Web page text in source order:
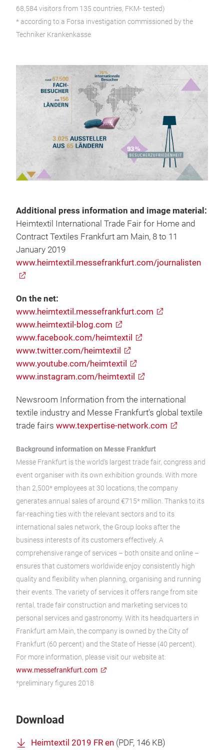
68,584 visitors from 135 countries, FKM- tested)
* according to a Forsa investigation commissioned by the
Techniker Krankenkasse
Additional press information and image material:
Heimtextil International Trade Fair for Home and
Contract Textiles Frankfurt am Main, 8 to 11
January 2019
www.heimtextil.messefrankfurt.com/journalisten
On the net:
www.heimtextil.messefrankfurt.com
www.heimtextil-blog.com
www.facebook.com/heimtextil
www.twitter.com/heimtextil
www.youtube.com/heimtextil
www.instagram.com/heimtextil
Newsroom Information from the international
textile industry and Messe Frankfurt’s global textile
trade fairs www.texpertise-network.com
Background information on Messe Frankfurt
Messe Frankfurt is the world’s largest trade fair, congress and
event organiser with its own exhibition grounds. With more
than 2,500* employees at 30 locations, the company
generates annual sales of around €715* million. Thanks to its
far-reaching ties with the relevant sectors and to its
international sales network, the Group looks after the
business interests of its customers effectively. A
comprehensive range of services – both onsite and online –
ensures that customers worldwide enjoy consistently high
quality and flexibility when planning, organising and running
their events. The variety of services it offers range from site
rental, trade fair construction and marketing services to
personal services and gastronomy. With its headquarters in
Frankfurt am Main, the company is owned by the City of
Frankfurt (60 percent) and the State of Hesse (40 percent).
For more information, please visit our website at:
www.messefrankfurt.com
*preliminary figures 2018
Download
Heimtextil 2019 FR en (PDF, 146 KB)